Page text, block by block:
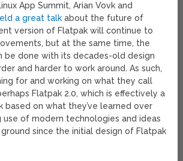
App Summit, Arian Vovk and
a great talk about the future of
version of Flatpak will continue to
but at the same time, the
be done with its decades-old design
and harder to work around. As such,
for and working on what they call
Flatpak 2.0, which is effectively a
based on what they’ve learned over
use of modern technologies and ideas
since the initial design of Flatpak